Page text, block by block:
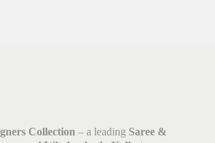
Collection – a leading Saree &